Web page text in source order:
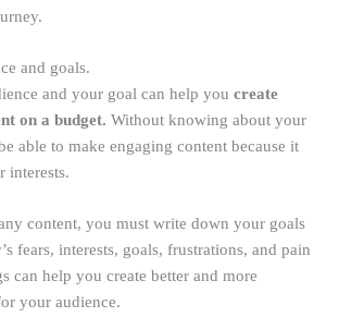
and goals.
and your goal can help you create
on a budget. Without knowing about your
able to make engaging content because it
interests.
content, you must write down your goals
fears, interests, goals, frustrations, and pain
can help you create better and more
your audience.